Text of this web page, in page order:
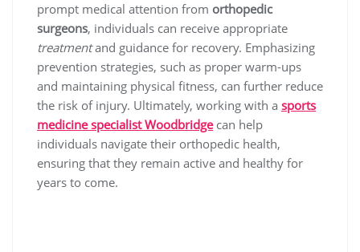
prompt medical attention from orthopedic
surgeons, individuals can receive appropriate
treatmentand guidance for recovery. Emphasizing
prevention strategies, such as proper warm-ups
and maintaining physical fitness, can further reduce
the risk of injury. Ultimately, working with a sports
medicine specialist Woodbridgecan help
individuals navigate their orthopedic health,
ensuring that they remain active and healthy for
years to come.